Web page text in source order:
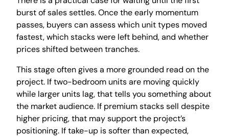
burst of sales settles. Once the early momentum
passes, buyers can assess which unit types moved
fastest, which stacks were left behind, and whether
prices shifted between tranches.
This stage often gives a more grounded read on the
project. If two-bedroom units are moving quickly
while larger units lag, that tells you something about
the market audience. If premium stacks sell despite
higher pricing, that may support the project’s
positioning. If take-up is softer than expected,